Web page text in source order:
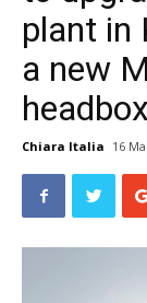
plant in
a new
headbox
Chiara Italia 16